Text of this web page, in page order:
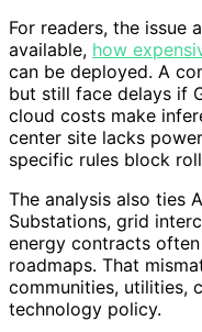
For readers, the issue
available, how
can be deployed. A
but still face delays if
cloud costs make
center site lacks
specific rules block
The analysis also ties
Substations, grid
energy contracts
roadmaps. That
communities, utilities,
technology policy.